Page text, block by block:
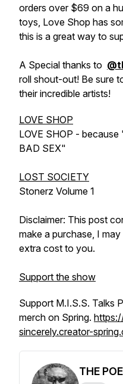
orders over $69 on a
toys, Love Shop has
this is a great way to
A Special thanks to
roll shout-out! Be sure
their incredible artists!
LOVE SHOP
LOVE SHOP -
BAD SEX"
LOST SOCIETY
Stonerz Volume 1
Disclaimer: This post
make a purchase, I
extra cost to you.
Support the show
Support M.I.S.S. Talks
merch on Spring.
sincerely.creator-
THE